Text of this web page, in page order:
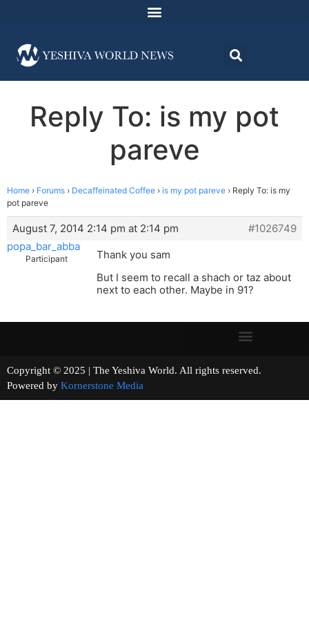
Reply To: is my pot
pareve
Home › Forums › Decaffeinated Coffee › is my pot pareve › Reply To: is my
pot pareve
August 7, 2014 2:14 pm at 2:14 pm
#1026749
popa_bar_abba
Participant
Thank you sam
But I seem to recall a shach or taz about
next to each other. Maybe in 91?
Copyright © 2025 | The Yeshiva World. All rights reserved.
Powered by Kornerstone Media